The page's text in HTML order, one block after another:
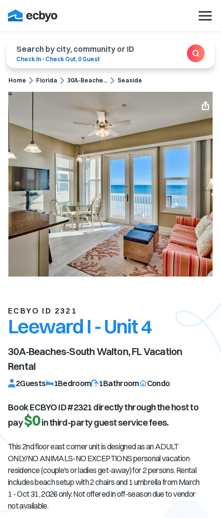
Search by city, community or ID
Check In - Check Out, 0 Guest
Home Florida 30A-Beache... Seaside
ECBYO ID 2321
Leeward I - Unit 4
30A-Beaches-South Walton, FLVacation
Rental
2Guests 1Bedroom 1Bathroom Condo
Book ECBYO ID #2321directly through the host to
pay$0in third-party guest service fees.
This 2nd floor east corner unit is designed as an ADULT
ONLY/NO ANIMALS-NO EXCEPTIONS personal vacation
residence (couple's or ladies get-away) for 2 persons. Rental
includes beach setup with 2 chairs and 1 umbrella from March
1 - Oct 31, 2026 only. Not offered in off-season due to vendor
not available.